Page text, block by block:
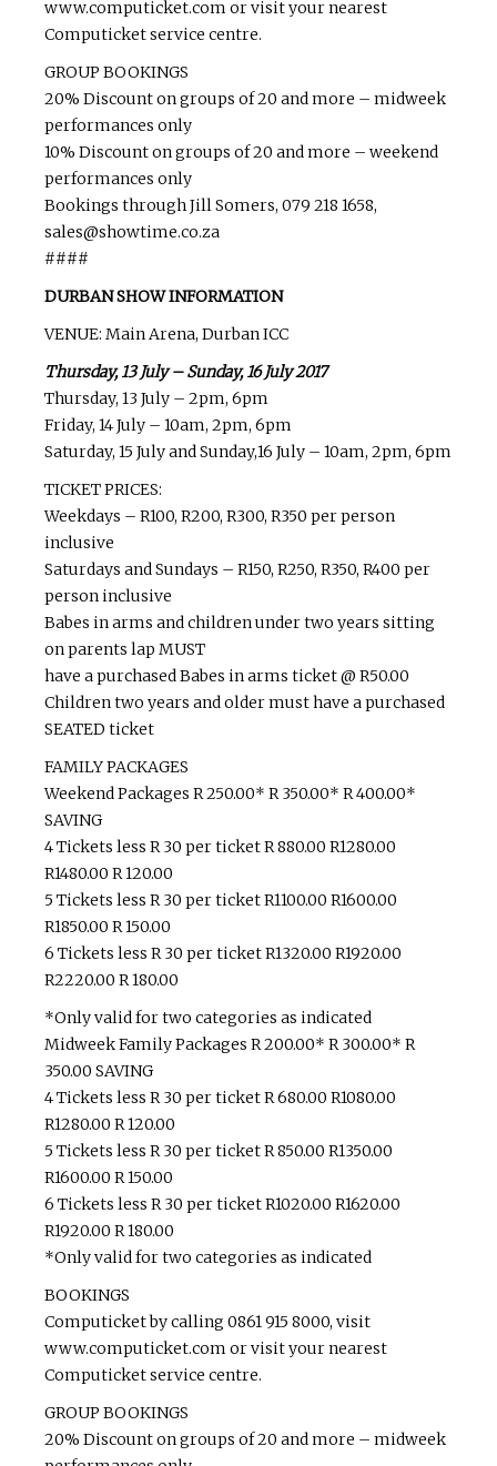
www.computicket.com or visit your nearest
Computicket service centre.
GROUP BOOKINGS
20% Discount on groups of 20 and more – midweek
performances only
10% Discount on groups of 20 and more – weekend
performances only
Bookings through Jill Somers, 079 218 1658,
sales@showtime.co.za
####
DURBAN SHOW INFORMATION
VENUE: Main Arena, Durban ICC
Thursday, 13 July – Sunday, 16 July 2017
Thursday, 13 July – 2pm, 6pm
Friday, 14 July – 10am, 2pm, 6pm
Saturday, 15 July and Sunday,16 July – 10am, 2pm, 6pm
TICKET PRICES:
Weekdays – R100, R200, R300, R350 per person
inclusive
Saturdays and Sundays – R150, R250, R350, R400 per
person inclusive
Babes in arms and children under two years sitting
on parents lap MUST
have a purchased Babes in arms ticket @ R50.00
Children two years and older must have a purchased
SEATED ticket
FAMILY PACKAGES
Weekend Packages R 250.00* R 350.00* R 400.00*
SAVING
4 Tickets less R 30 per ticket R 880.00 R1280.00
R1480.00 R 120.00
5 Tickets less R 30 per ticket R1100.00 R1600.00
R1850.00 R 150.00
6 Tickets less R 30 per ticket R1320.00 R1920.00
R2220.00 R 180.00
*Only valid for two categories as indicated
Midweek Family Packages R 200.00* R 300.00* R
350.00 SAVING
4 Tickets less R 30 per ticket R 680.00 R1080.00
R1280.00 R 120.00
5 Tickets less R 30 per ticket R 850.00 R1350.00
R1600.00 R 150.00
6 Tickets less R 30 per ticket R1020.00 R1620.00
R1920.00 R 180.00
*Only valid for two categories as indicated
BOOKINGS
Computicket by calling 0861 915 8000, visit
www.computicket.com or visit your nearest
Computicket service centre.
GROUP BOOKINGS
20% Discount on groups of 20 and more – midweek